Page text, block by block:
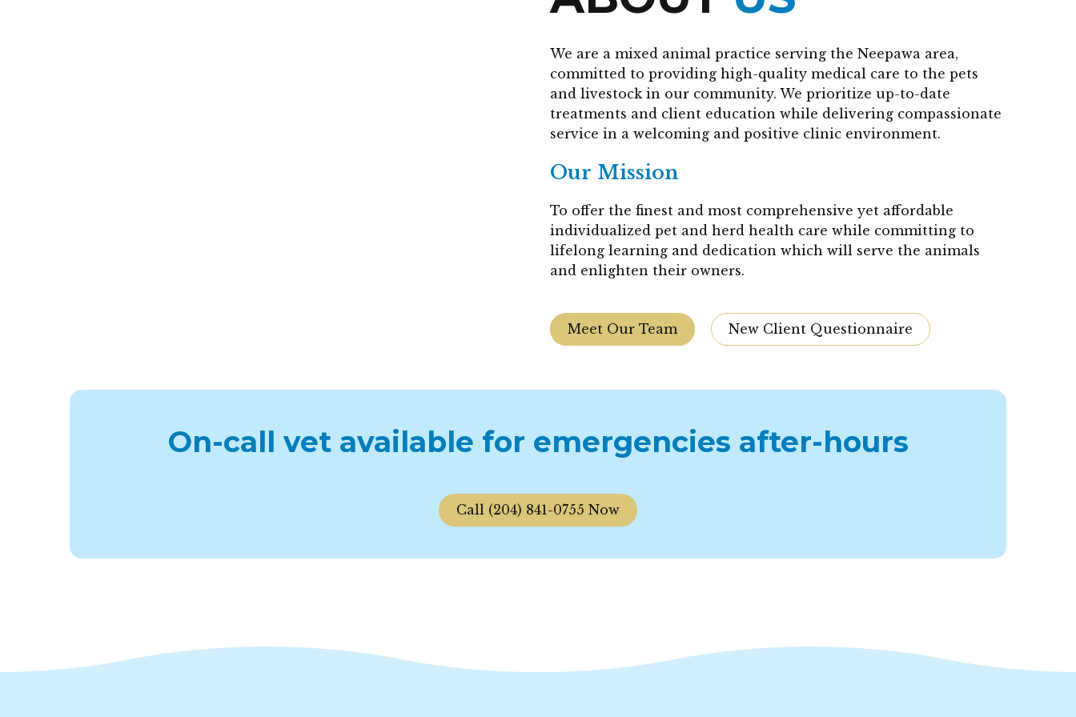
We are a mixed animal practice serving the Neepawa area,
committed to providing high-quality medical care to the pets
and livestock in our community. We prioritize up-to-date
treatments and client education while delivering compassionate
service in a welcoming and positive clinic environment.
Our Mission
To offer the finest and most comprehensive yet affordable
individualized pet and herd health care while committing to
lifelong learning and dedication which will serve the animals
and enlighten their owners.
Meet Our Team New Client Questionnaire
On-call vet available for emergencies after-hours
Call (204) 841-0755 Now